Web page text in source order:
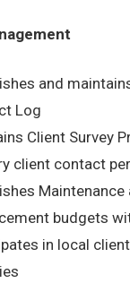
and
Log
Client Survey
client contact
Maintenance
budgets
in local